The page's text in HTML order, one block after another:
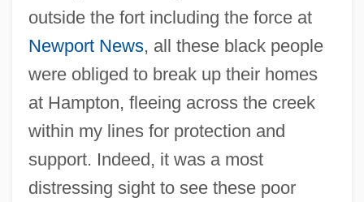
outside the fort including the force at
Newport News, all these black people
were obliged to break up their homes
at Hampton, fleeing across the creek
within my lines for protection and
support. Indeed, it was a most
distressing sight to see these poor